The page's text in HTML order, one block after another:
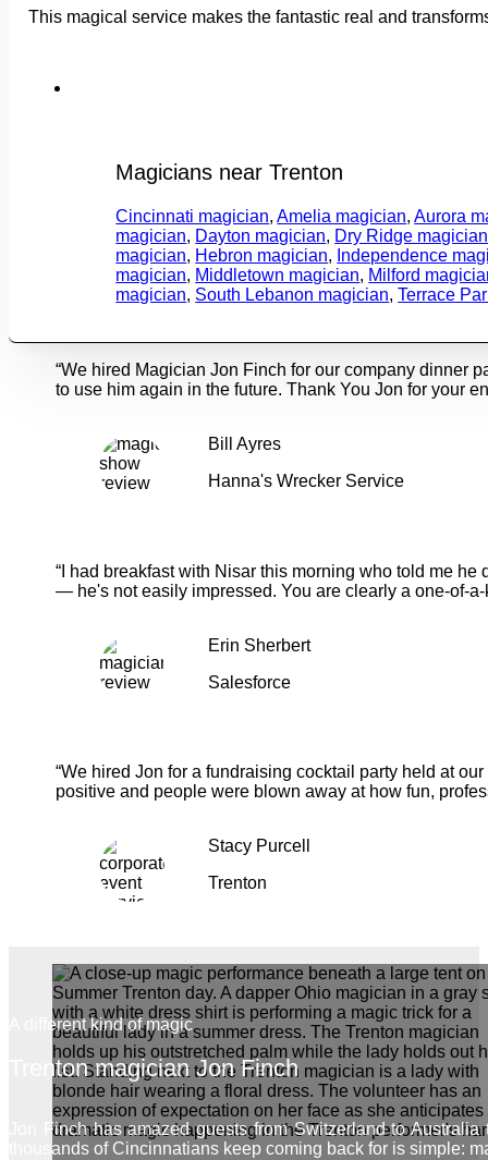
“We hired Magician Jon Finch for our company dinner
to use him again in the future. Thank You Jon for your
Bill Ayres
Hanna's Wrecker Service
“I had breakfast with Nisar this morning who told me
— he's not easily impressed. You are clearly a one-of-a-
Erin Sherbert
Salesforce
“We hired Jon for a fundraising cocktail party held at
positive and people were blown away at how fun,
Stacy Purcell
Trenton
A different kind of magic
Trenton magician Jon Finch
Jon Finch has amazed guests from Switzerland to
thousands of Cincinnatians keep coming back for is simple:
This magical service makes the fantastic real and
Magicians near Trenton
Cincinnati magician,Amelia magician,Aurora
magician, Dayton magician, Dry Ridge magician
magician, Hebron magician, Independence
magician, Middletown magician, Milford
magician, South Lebanon magician,Terrace